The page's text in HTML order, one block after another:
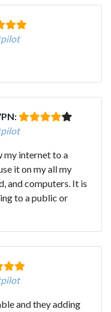
my internet to a
it on my all my
and computers. It is
to a public or
and they adding